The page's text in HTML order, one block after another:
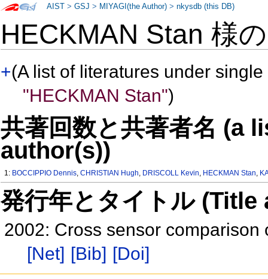
HECKMAN Stan 様
+(A list of literatures under
"HECKMAN Stan")
共著回数と共著者名 (a
author(s))
1: BOCCIPPIO Dennis,CHRISTIAN Hugh, DRISCOLL Kevin, HECKMAN Stan,
発行年とタイトル
2002: Cross sensor
[Net] [Bib] [Doi]
AIST >GSJ > MIYAGI(the Author) >nkysdb (this DB)